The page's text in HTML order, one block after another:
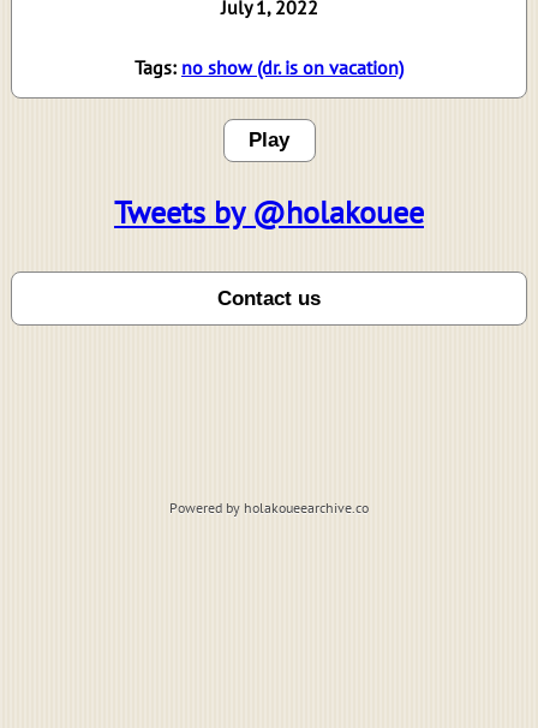
July 1, 2022
Tags: no show (dr. is on vacation)
Play
Tweets by @holakouee
Powered by holakoueearchive.co